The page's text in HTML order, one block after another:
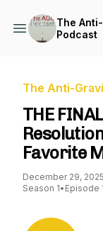
The
Podcast
The Anti-
THE
Favorite
December 29, 2025
Season 1• Episode